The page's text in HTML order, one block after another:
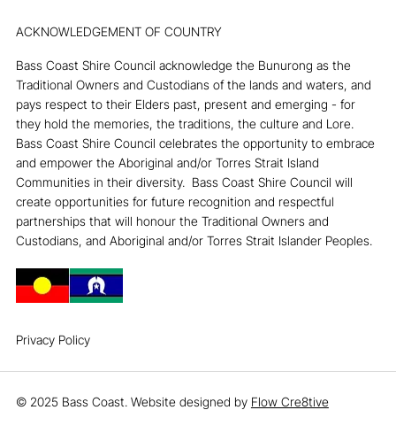
ACKNOWLEDGEMENT OF COUNTRY
Bass Coast Shire Council acknowledge the Bunurong as the
Traditional Owners and Custodians of the lands and waters, and
pays respect to their Elders past, present and emerging - for
they hold the memories, the traditions, the culture and Lore. ​
Bass Coast Shire Council celebrates the opportunity to embrace
and empower the Aboriginal and/or Torres Strait Island
Communities in their diversity. ​ Bass Coast Shire Council will
create opportunities for future recognition and respectful
partnerships that will honour the Traditional Owners and
Custodians, and Aboriginal and/or Torres Strait Islander Peoples.
Privacy Policy
© 2025 Bass Coast. Website designed by Flow Cre8tive